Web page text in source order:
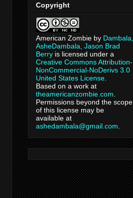
Copyright
American Zombie by Dambala,
AsheDambala, Jason Brad
Berry is licensed under a
Creative Commons Attribution-
NonCommercial-NoDerivs 3.0
United States License
Based on a work at
theamericanzombie.com
Permissions beyond the scope
of this license may be
available at
ashedambala@gmail.com